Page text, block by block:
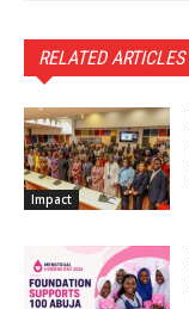
RELATED ARTICLES
Impact